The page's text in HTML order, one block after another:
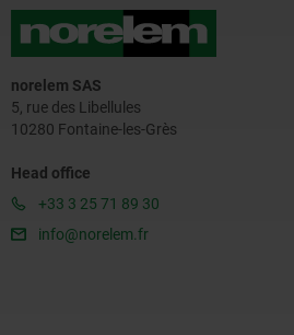
norelem SAS
5, rue des Libellules
10280 Fontaine-les-Grès
Head office
+33 3 25 71 89 30
info@norelem.fr